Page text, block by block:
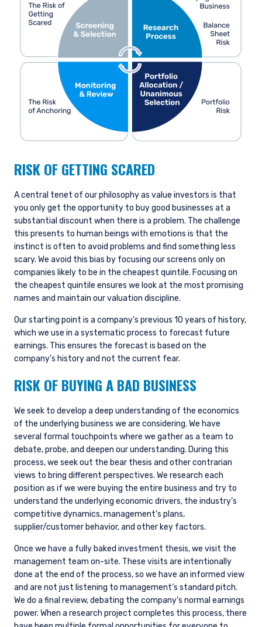
RISK OF GETTING SCARED
A central tenet of our philosophy as value investors is that
you only get the opportunity to buy good businesses at a
substantial discount when there is a problem. The challenge
this presents to human beings with emotions is that the
instinct is often to avoid problems and find something less
scary. We avoid this bias by focusing our screens only on
companies likely to be in the cheapest quintile. Focusing on
the cheapest quintile ensures we look at the most promising
names and maintain our valuation discipline.
Our starting point is a company’s previous 10 years of history,
which we use in a systematic process to forecast future
earnings. This ensures the forecast is based on the
company’s history and not the current fear.
RISK OF BUYING A BAD BUSINESS
We seek to develop a deep understanding of the economics
of the underlying business we are considering. We have
several formal touchpoints where we gather as a team to
debate, probe, and deepen our understanding. During this
process, we seek out the bear thesis and other contrarian
views to bring different perspectives. We research each
position as if we were buying the entire business and try to
understand the underlying economic drivers, the industry’s
competitive dynamics, management’s plans,
supplier/customer behavior, and other key factors.
Once we have a fully baked investment thesis, we visit the
management team on-site. These visits are intentionally
done at the end of the process, so we have an informed view
and are not just listening to management’s standard pitch.
We do a final review, debating the company’s normal earnings
power. When a research project completes this process, there